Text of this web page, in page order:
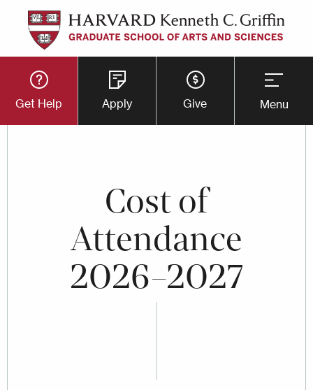
Skip
main
content
Utility
Button
Get Help Apply Give Menu
Cost of
Attendance
2026–2027